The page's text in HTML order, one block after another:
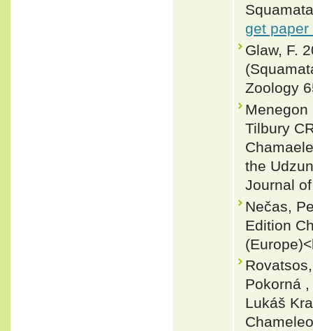
get paper
Glaw, F.
Zoology
Menegon
Tilbury
the
Journal
Nečas,
Edition
Pokorná
Lukáš